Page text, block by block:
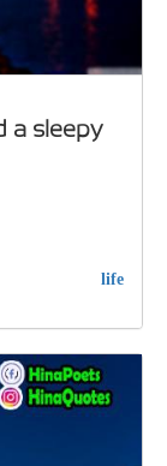
a sleepy
life